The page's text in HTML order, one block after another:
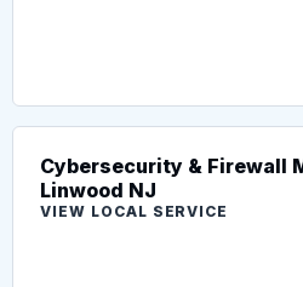
Cybersecurity & Firewall
Linwood NJ
VIEW LOCAL SERVICE